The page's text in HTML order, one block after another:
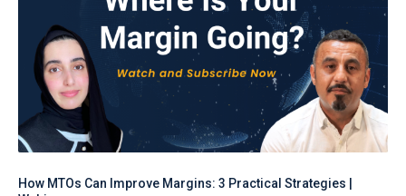
How MTOs Can Improve Margins: 3 Practical Strategies |